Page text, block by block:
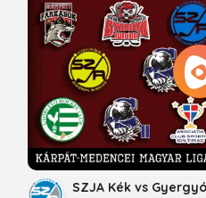
SZJA Kék vs